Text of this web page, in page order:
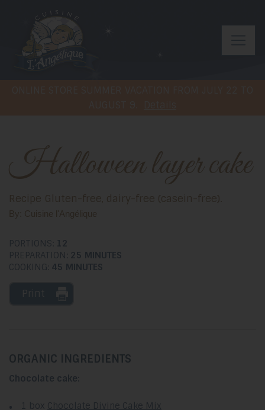
Halloween layer cake
Recipe Gluten-free, dairy-free (casein-free).
By: Cuisine l'Angélique
PORTIONS: 12
PREPARATION: 25 MINUTES
COOKING: 45 MINUTES
ORGANIC INGREDIENTS
Chocolate cake:
1 box Chocolate Divine Cake Mix